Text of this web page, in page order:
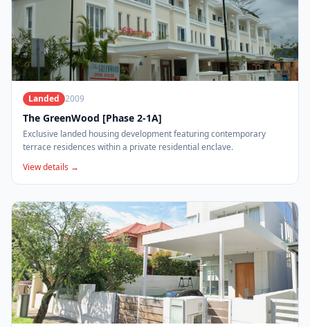
Landed 2009
The GreenWood [Phase 2-1A]
Exclusive landed housing development featuring contemporary
terrace residences within a private residential enclave.
View details →